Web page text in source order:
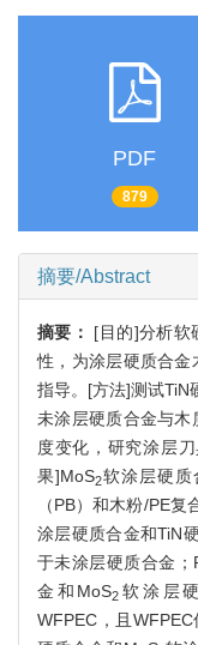
PDF
879
摘要/Abstract
摘要： [目的]分析软
性，为涂层硬质合金
指导。[方法]测试TiN
未涂层硬质合金与木
度变化，研究涂层
果]MoS2软涂层硬质
（PB）和木粉/PE
涂层硬质合金和TiN
于未涂层硬质合金
金和MoS2 软涂层
WFPEC，且